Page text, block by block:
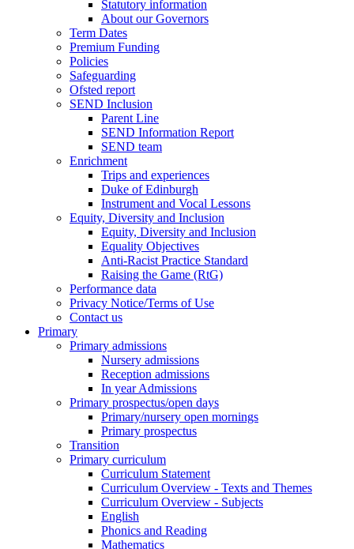
Statutory information
About our Governors
Term Dates
Premium Funding
Policies
Safeguarding
Ofsted report
SEND Inclusion
Parent Line
SEND Information Report
SEND team
Enrichment
Trips and experiences
Duke of Edinburgh
Instrument and Vocal Lessons
Equity, Diversity and Inclusion
Equity, Diversity and Inclusion
Equality Objectives
Anti-Racist Practice Standard
Raising the Game (RtG)
Performance data
Privacy Notice/Terms of Use
Contact us
Primary
Primary admissions
Nursery admissions
Reception admissions
In year Admissions
Primary prospectus/open days
Primary/nursery open mornings
Primary prospectus
Transition
Primary curriculum
Curriculum Statement
Curriculum Overview - Texts and Themes
Curriculum Overview - Subjects
English
Phonics and Reading
Mathematics